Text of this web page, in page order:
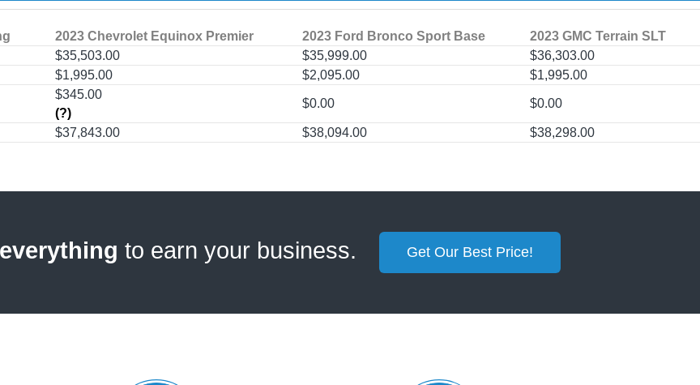
2023 Chevrolet Equinox Premier 2023 Ford Bronco Sport Base
2023 GMC Terrain SLT
$35,503.00 $35,999.00
$36,303.00
$1,995.00 $2,095.00 $1,995.00
$345.00
(?)
$0.00 $0.00
$37,843.00 $38,094.00 $38,298.00
to earn your business. Get Our Best Price!